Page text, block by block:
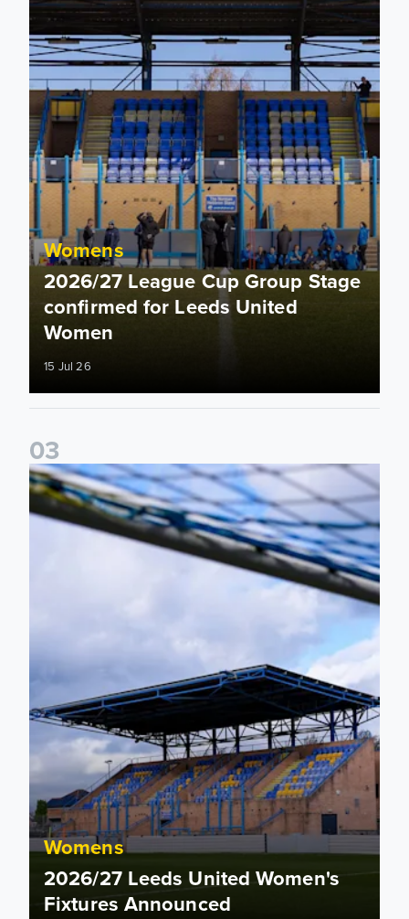
Womens
2026/27 League Cup Group Stage
confirmed for Leeds United
Women
15 Jul 26
03
2026/27 Leeds United Women's Fixtures Announced
Womens
2026/27 Leeds United Women's
Fixtures Announced